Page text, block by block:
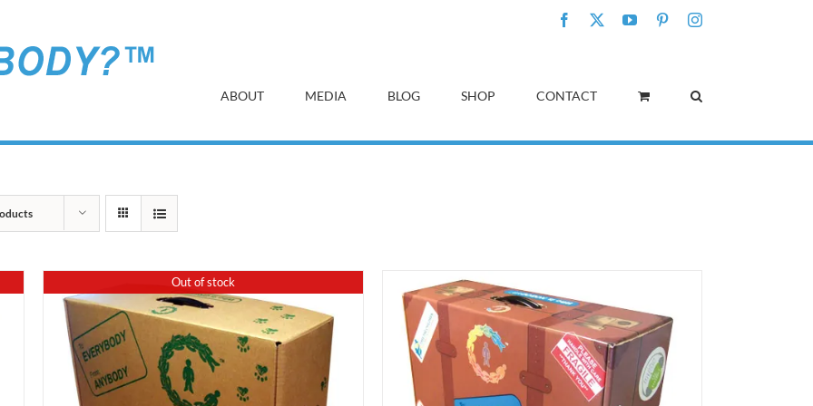
Facebook YouTubePinterestInstagram
ABOUT MEDIA BLOG SHOP CONTACT
Out of stock